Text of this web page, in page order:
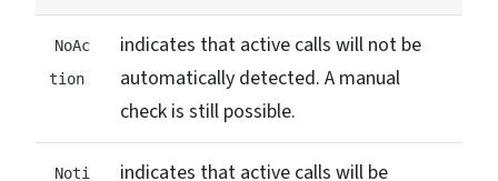
NoAc
tion
indicates that active calls will not be
automatically detected. A manual
check is still possible.
Noti
indicates that active calls will be